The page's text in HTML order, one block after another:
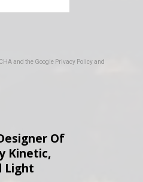
and the Google Privacy Policyand
Of
Kinetic,
Light